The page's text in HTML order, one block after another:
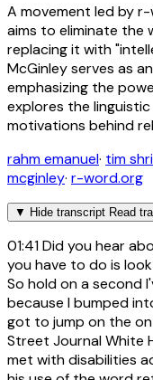
A movement led by
aims to eliminate the
replacing it with
McGinley serves as
emphasizing the
explores the
motivations behind
rahm emanuel· tim
mcginley· r-word.org
▼ Hide transcript Read
01:41Did you hear
you have to do is
So hold on a second
because I bumped
got to jump on the
Street Journal White
met with disabilities